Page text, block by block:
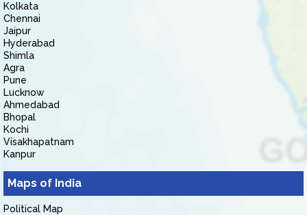
Kolkata
Chennai
Jaipur
Hyderabad
Shimla
Agra
Pune
Lucknow
Ahmedabad
Bhopal
Kochi
Visakhapatnam
Kanpur
Maps of India
Political Map